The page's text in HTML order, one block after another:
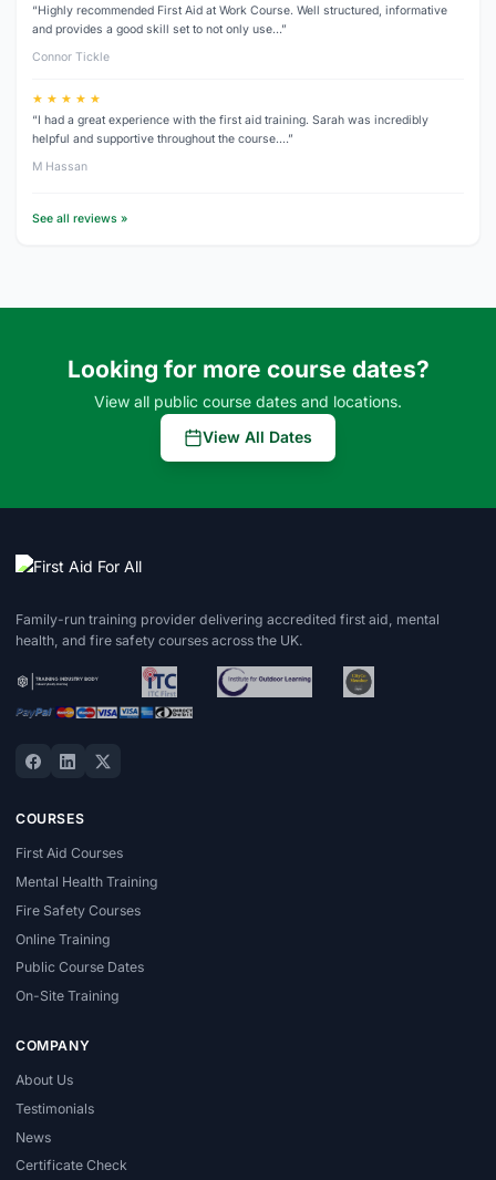
“Highly recommended First Aid at Work Course. Well structured, informative
and provides a good skill set to not only use…”
Connor Tickle
★ ★ ★ ★ ★
“I had a great experience with the first aid training. Sarah was incredibly
helpful and supportive throughout the course.…”
M Hassan
See all reviews »
Looking for more course dates?
View all public course dates and locations.
View All Dates
Family-run training provider delivering accredited first aid, mental
health, and fire safety courses across the UK.
COURSES
First Aid Courses
Mental Health Training
Fire Safety Courses
Online Training
Public Course Dates
On-Site Training
COMPANY
About Us
Testimonials
News
Certificate Check